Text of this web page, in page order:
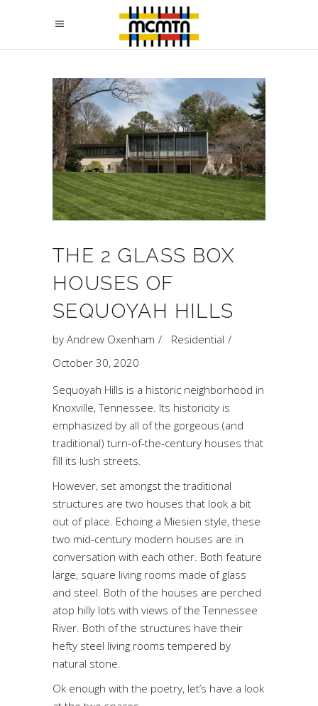
THE 2 GLASS BOX
HOUSES OF
SEQUOYAH HILLS
by Andrew Oxenham
Residential
October 30, 2020
Sequoyah Hills is a historic neighborhood in
Knoxville, Tennessee. Its historicity is
emphasized by all of the gorgeous (and
traditional) turn-of-the-century houses that
fill its lush streets.
However, set amongst the traditional
structures are two houses that look a bit
out of place. Echoing a Miesien style, these
two mid-century modern houses are in
conversation with each other. Both feature
large, square living rooms made of glass
and steel. Both of the houses are perched
atop hilly lots with views of the Tennessee
River. Both of the structures have their
hefty steel living rooms tempered by
natural stone.
Ok enough with the poetry, let’s have a look